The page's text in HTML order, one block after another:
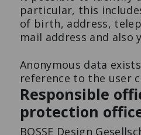
particular, this
of birth, address,
mail address and also
Anonymous data
reference to the user
Responsible
protection
BOSSE Design